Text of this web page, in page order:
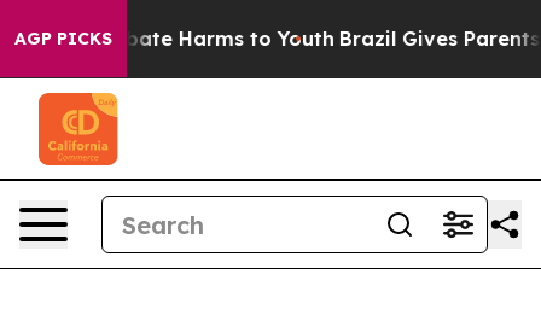
AGP PICKS
to Abate Harms to Youth Brazil Gives Parents